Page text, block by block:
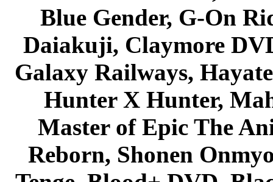
Blue Gender, G-On
Daiakuji, Claymore
Galaxy Railways,
Hunter X Hunter,
Master of Epic The
Reborn, Shonen